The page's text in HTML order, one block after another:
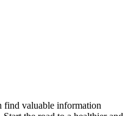
find valuable information